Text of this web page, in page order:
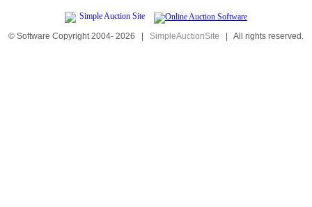
© Software Copyright 2004- 2026 | SimpleAuctionSite | All rights reserved.